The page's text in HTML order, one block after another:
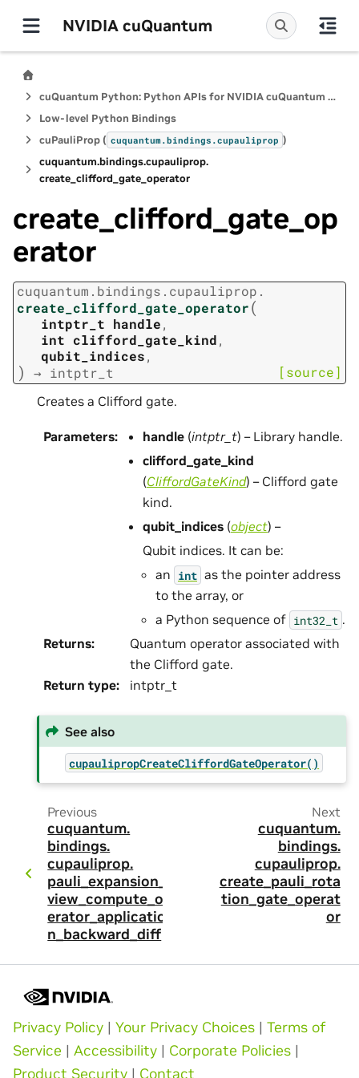
NVIDIA cuQuantum
cuQuantum Python: Python APIs for NVIDIA cuQuantum SDK
Low-level Python Bindings
cuPauliProp ( cuquantum.bindings.cupauliprop )
cuquantum.bindings.cupauliprop.
create_clifford_gate_operator
create_clifford_gate_op
erator
cuquantum. bindings. cupauliprop.
create_clifford_gate_operator(
intptr_t handle,
int clifford_gate_kind,
qubit_indices,
) → intptr_t [source]
Creates a Clifford gate.
Parameters: handle (intptr_t) – Library handle.
clifford_gate_kind
(CliffordGateKind) – Clifford gate
kind.
qubit_indices (object) –
Qubit indices. It can be:
an int as the pointer address
to the array, or
a Python sequence of int32_t .
Returns:
Quantum operator associated with
the Clifford gate.
Return type: intptr_t
See also
cupaulipropCreateCliffordGateOperator()
Previous
cuquantum.
bindings.
cupauliprop.
pauli_expansion_
view_compute_op
erator_applicatio
n_backward_diff
Next
cuquantum.
bindings.
cupauliprop.
create_pauli_rota
tion_gate_operat
or
Privacy Policy | Your Privacy Choices | Terms of
Service | Accessibility | Corporate Policies |
Product Security | Contact